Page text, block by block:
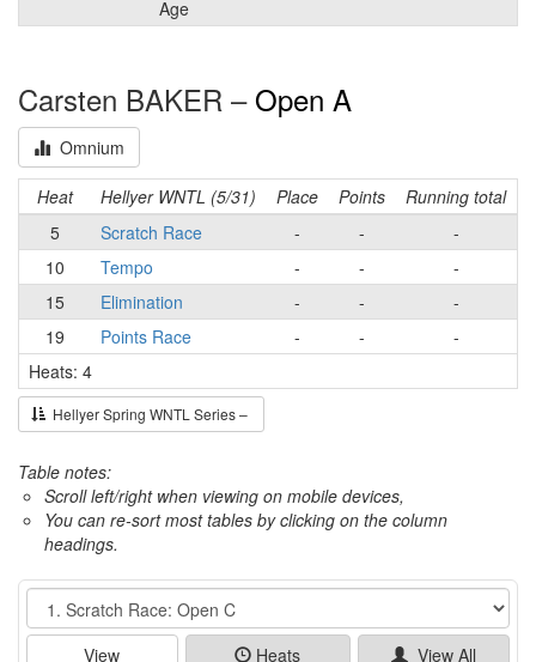
Age
Carsten BAKER – Open A
Omnium
Heat Hellyer WNTL (5/31) Place Points
Running total
5
Scratch Race - -
-
10
Tempo - -
-
15
Elimination - -
-
19
Points Race - -
-
Heats: 4
Hellyer Spring WNTL Series –
Table notes:
Scroll left/right when viewing on mobile devices,
You can re-sort most tables by clicking on the column
headings.
Event
View Heats View All